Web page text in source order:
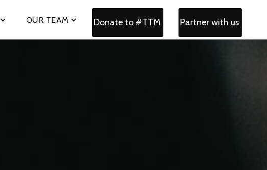
OUR TEAM Donate to #TTM Partner with us